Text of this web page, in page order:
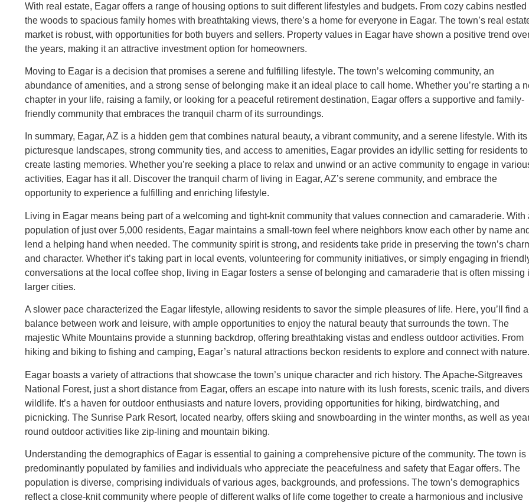
With real estate, Eagar offers a range of housing options to suit different lifestyles and budgets. From cozy cabins nestled
the woods to spacious family homes with breathtaking views, there’s a home for everyone in Eagar. The town’s real
market is robust, with opportunities for both buyers and sellers. Property values in Eagar have shown a positive trend
the years, making it an attractive investment option for homeowners.
Moving to Eagar is a decision that promises a serene and fulfilling lifestyle. The town’s welcoming community, an
abundance of amenities, and a strong sense of belonging make it an ideal place to call home. Whether you’re starting a
chapter in your life, raising a family, or looking for a peaceful retirement destination, Eagar offers a supportive and family-
friendly community that embraces the tranquil charm of its surroundings.
In summary, Eagar, AZ is a hidden gem that combines natural beauty, a vibrant community, and a serene lifestyle. With its
picturesque landscapes, strong community ties, and access to amenities, Eagar provides an idyllic setting for residents to
create lasting memories. Whether you’re seeking a place to relax and unwind or an active community to engage in
activities, Eagar has it all. Discover the tranquil charm of living in Eagar, AZ’s serene community, and embrace the
opportunity to experience a fulfilling and enriching lifestyle.
Living in Eagar means being part of a welcoming and tight-knit community that values connection and camaraderie. With
population of just over 5,000 residents, Eagar maintains a small-town feel where neighbors know each other by name and
lend a helping hand when needed. The community spirit is strong, and residents take pride in preserving the town’s
and character. Whether it’s taking part in local events, volunteering for community initiatives, or simply engaging in
conversations at the local coffee shop, living in Eagar fosters a sense of belonging and camaraderie that is often missing
larger cities.
A slower pace characterized the Eagar lifestyle, allowing residents to savor the simple pleasures of life. Here, you’ll find a
balance between work and leisure, with ample opportunities to enjoy the natural beauty that surrounds the town. The
majestic White Mountains provide a stunning backdrop, offering breathtaking vistas and endless outdoor activities. From
hiking and biking to fishing and camping, Eagar’s natural attractions beckon residents to explore and connect with nature.
Eagar boasts a variety of attractions that showcase the town’s unique character and rich history. The Apache-Sitgreaves
National Forest, just a short distance from Eagar, offers an escape into nature with its lush forests, scenic trails, and
wildlife. It’s a haven for outdoor enthusiasts and nature lovers, providing opportunities for hiking, birdwatching, and
picnicking. The Sunrise Park Resort, located nearby, offers skiing and snowboarding in the winter months, as well as
round outdoor activities like zip-lining and mountain biking.
Understanding the demographics of Eagar is essential to gaining a comprehensive picture of the community. The town is
predominantly populated by families and individuals who appreciate the peacefulness and safety that Eagar offers. The
population is diverse, comprising individuals of various ages, backgrounds, and professions. The town’s demographics
reflect a close-knit community where people of different walks of life come together to create a harmonious and inclusive